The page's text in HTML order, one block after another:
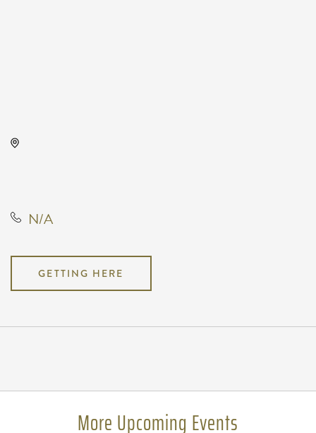
N/A
GETTING HERE
More Upcoming Events